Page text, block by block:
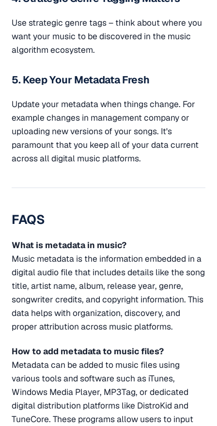
Use strategic genre tags – think about where you
want your music to be discovered in the music
algorithm ecosystem.
5. Keep Your Metadata Fresh
Update your metadata when things change. For
example changes in management company or
uploading new versions of your songs. It's
paramount that you keep all of your data current
across all digital music platforms.
FAQS
What is metadata in music?
Music metadata is the information embedded in a
digital audio file that includes details like the song
title, artist name, album, release year, genre,
songwriter credits, and copyright information. This
data helps with organization, discovery, and
proper attribution across music platforms.
How to add metadata to music files?
Metadata can be added to music files using
various tools and software such as iTunes,
Windows Media Player, MP3Tag, or dedicated
digital distribution platforms like DistroKid and
TuneCore. These programs allow users to input